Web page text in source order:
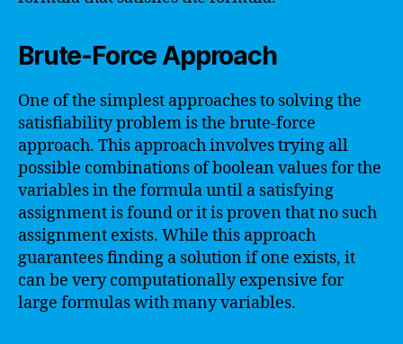
Brute-Force Approach
One of the simplest approaches to solving the
satisfiability problem is the brute-force
approach. This approach involves trying all
possible combinations of boolean values for the
variables in the formula until a satisfying
assignment is found or it is proven that no such
assignment exists. While this approach
guarantees finding a solution if one exists, it
can be very computationally expensive for
large formulas with many variables.